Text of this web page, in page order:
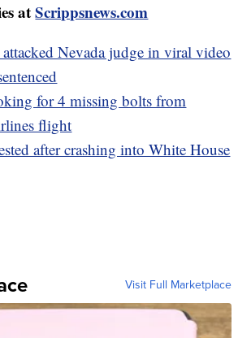
atScrippsnews.com
Nevada judge in viral video
for 4 missing bolts from
flight
after crashing into White House
Visit Full Marketplace